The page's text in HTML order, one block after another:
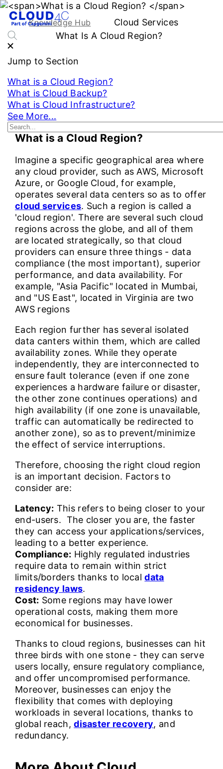
Knowledge Hub
Cloud Services
What Is A Cloud Region?
Jump to Section
What is a Cloud Region?
What is Cloud Backup?
What is Cloud Infrastructure?
See More...
What is a Cloud Region?
Imagine a specific geographical area where
any cloud provider, such as AWS, Microsoft
Azure, or Google Cloud, for example,
operates several data centers so as to offer
cloud services. Such a region is called a
'cloud region'. There are several such cloud
regions across the globe, and all of them
are located strategically, so that cloud
providers can ensure three things - data
compliance (the most important), superior
performance, and data availability. For
example, "Asia Pacific" located in Mumbai,
and "US East", located in Virginia are two
AWS regions
Each region further has several isolated
data canters within them, which are called
availability zones. While they operate
independently, they are interconnected to
ensure fault tolerance (even if one zone
experiences a hardware failure or disaster,
the other zone continues operations) and
high availability (if one zone is unavailable,
traffic can automatically be redirected to
another zone), so as to prevent/minimize
the effect of service interruptions.
Therefore, choosing the right cloud region
is an important decision. Factors to
consider are:
Latency: This refers to being closer to your
end-users. The closer you are, the faster
they can access your applications/services,
leading to a better experience.
Compliance: Highly regulated industries
require data to remain within strict
limits/borders thanks to localdata
residency laws.
Cost: Some regions may have lower
operational costs, making them more
economical for businesses.
Thanks to cloud regions, businesses can hit
three birds with one stone - they can serve
users locally, ensure regulatory compliance,
and offer uncompromised performance.
Moreover, businesses can enjoy the
flexibility that comes with deploying
workloads in several locations, thanks to
global reach,disaster recovery, and
redundancy.